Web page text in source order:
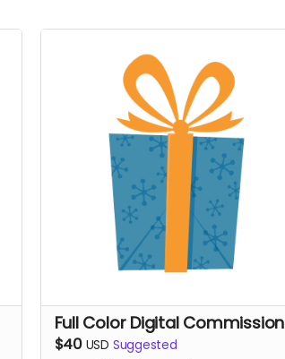
Full Color Digital Commission
$40 USD Suggested